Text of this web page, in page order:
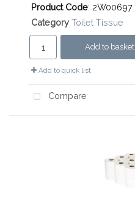
Product Code: 2W00697
Category Toilet Tissue
Add to basket
Add to quick list
Compare